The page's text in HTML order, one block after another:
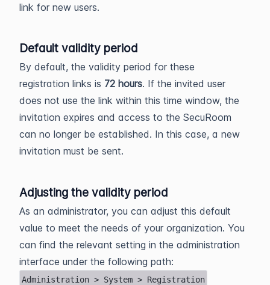
link for new users.
Default validity period
By default, the validity period for these
registration links is 72 hours. If the invited user
does not use the link within this time window, the
invitation expires and access to the SecuRoom
can no longer be established. In this case, a new
invitation must be sent.
Adjusting the validity period
As an administrator, you can adjust this default
value to meet the needs of your organization. You
can find the relevant setting in the administration
interface under the following path:
Administration > System > Registration